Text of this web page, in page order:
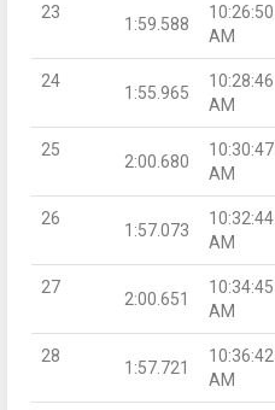
23
1:59.588
10:26:50
AM
24
1:55.965
10:28:46
AM
25
2:00.680
10:30:47
AM
26
1:57.073
10:32:44
AM
27
2:00.651
10:34:45
AM
28
1:57.721
10:36:42
AM